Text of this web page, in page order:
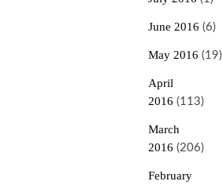
June 2016 (6)
May 2016 (19)
April
2016 (113)
March
2016 (206)
February